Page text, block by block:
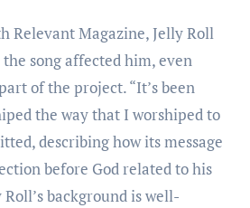
Relevant Magazine, Jelly Roll
song affected him, even
of the project. “It’s been
the way that I worshiped to
describing how its message
before God related to his
background is well-